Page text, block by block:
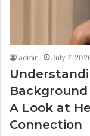
admin July 7,
A Look at
Connection